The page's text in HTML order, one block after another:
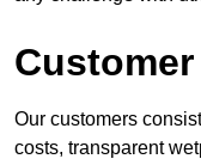
Our customers
costs, transparent